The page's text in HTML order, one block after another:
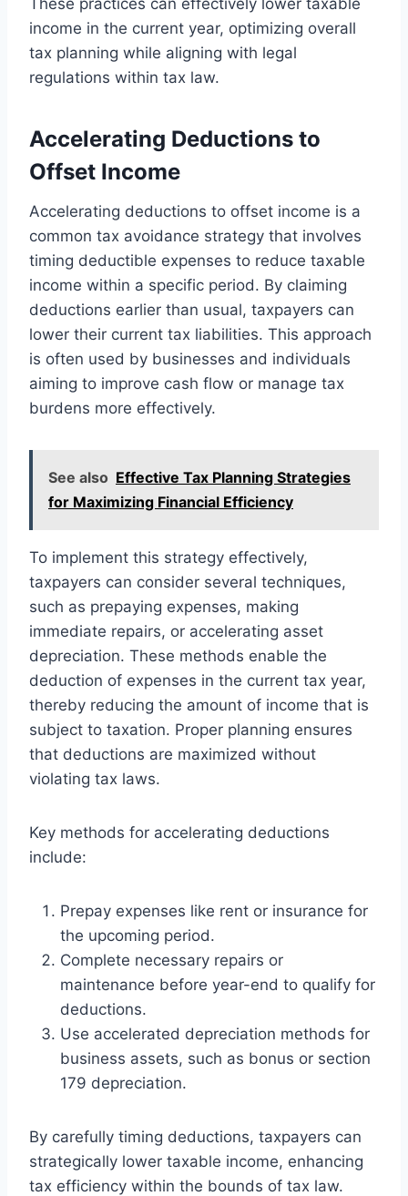
income in the current year, optimizing overall
tax planning while aligning with legal
regulations within tax law.
Accelerating Deductions to
Offset Income
Accelerating deductions to offset income is a
common tax avoidance strategy that involves
timing deductible expenses to reduce taxable
income within a specific period. By claiming
deductions earlier than usual, taxpayers can
lower their current tax liabilities. This approach
is often used by businesses and individuals
aiming to improve cash flow or manage tax
burdens more effectively.
See also Effective Tax Planning Strategies
for Maximizing Financial Efficiency
To implement this strategy effectively,
taxpayers can consider several techniques,
such as prepaying expenses, making
immediate repairs, or accelerating asset
depreciation. These methods enable the
deduction of expenses in the current tax year,
thereby reducing the amount of income that is
subject to taxation. Proper planning ensures
that deductions are maximized without
violating tax laws.
Key methods for accelerating deductions
include:
Prepay expenses like rent or insurance for
the upcoming period.
Complete necessary repairs or
maintenance before year-end to qualify for
deductions.
Use accelerated depreciation methods for
business assets, such as bonus or section
179 depreciation.
By carefully timing deductions, taxpayers can
strategically lower taxable income, enhancing
tax efficiency within the bounds of tax law.